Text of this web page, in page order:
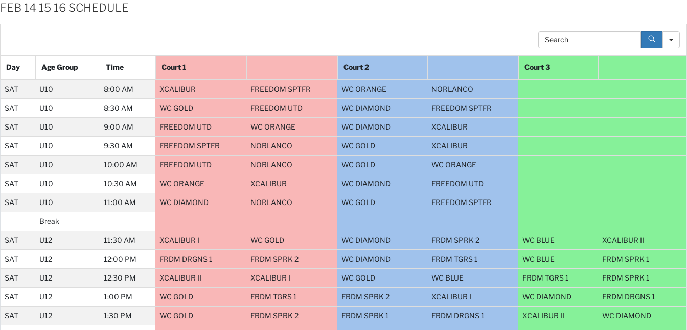
FEB 14 15 16 SCHEDULE
Search
Day Age Group Time Court 1 Court 2 Court 3
SAT U10 8:00 AM XCALIBUR FREEDOM SPTFR WC ORANGE NORLANCO
SAT U10 8:30 AM WC GOLD FREEDOM UTD WC DIAMOND FREEDOM SPTFR
SAT U10 9:00 AM FREEDOM UTD WC ORANGE WC DIAMOND XCALIBUR
SAT U10 9:30 AM FREEDOM SPTFR NORLANCO WC GOLD XCALIBUR
SAT U10 10:00 AM FREEDOM UTD NORLANCO WC GOLD WC ORANGE
SAT U10 10:30 AM WC ORANGE XCALIBUR WC DIAMOND FREEDOM UTD
SAT U10 11:00 AM WC DIAMOND NORLANCO WC GOLD FREEDOM SPTFR
Break
SAT U12 11:30 AM XCALIBUR I WC GOLD WC DIAMOND FRDM SPRK 2 WC BLUE XCALIBUR II
SAT U12 12:00 PM FRDM DRGNS 1 FRDM SPRK 2 WC DIAMOND FRDM TGRS 1 WC BLUE FRDM SPRK 1
SAT U12 12:30 PM XCALIBUR II XCALIBUR I WC GOLD WC BLUE FRDM TGRS 1 FRDM SPRK 1
SAT U12 1:00 PM WC GOLD FRDM TGRS 1 FRDM SPRK 2 XCALIBUR I WC DIAMOND FRDM DRGNS 1
SAT U12 1:30 PM WC GOLD FRDM SPRK 2 FRDM SPRK 1 FRDM DRGNS 1 XCALIBUR II WC DIAMOND